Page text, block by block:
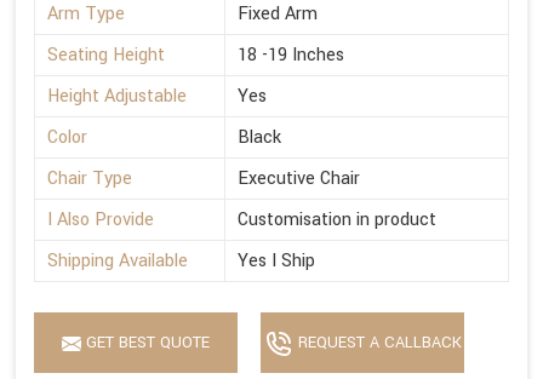
Arm Type
Fixed Arm
Seating Height
18 -19 Inches
Height Adjustable
Yes
Color
Black
Chair Type
Executive Chair
I Also Provide
Customisation in product
Shipping Available
Yes I Ship
GET BEST QUOTE REQUEST A CALLBACK